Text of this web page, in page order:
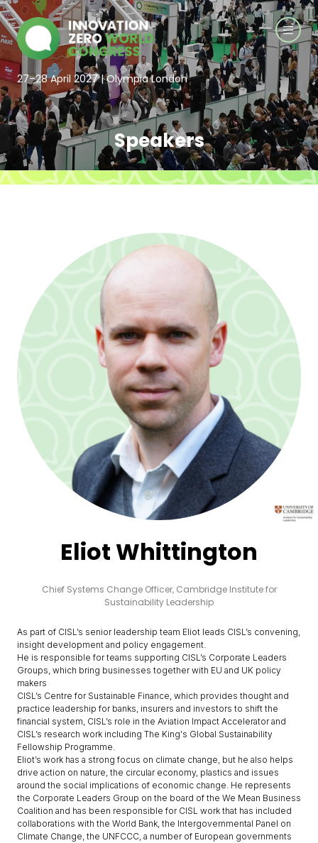
27–28 April 2027 | Olympia London
Speakers
Eliot Whittington
Chief Systems Change Officer, Cambridge Institute for
Sustainability Leadership
As part of CISL’s senior leadership team Eliot leads CISL’s convening,
insight development and policy engagement.
He is responsible for teams supporting CISL’s Corporate Leaders
Groups, which bring businesses together with EU and UK policy
makers
CISL’s Centre for Sustainable Finance, which provides thought and
practice leadership for banks, insurers and investors to shift the
financial system, CISL’s role in the Aviation Impact Accelerator and
CISL’s research work including The King's Global Sustainability
Fellowship Programme.
Eliot’s work has a strong focus on climate change, but he also helps
drive action on nature, the circular economy, plastics and issues
around the social implications of economic change. He represents
the Corporate Leaders Group on the board of the We Mean Business
Coalition and has been responsible for CISL work that has included
collaborations with the World Bank, the Intergovernmental Panel on
Climate Change, the UNFCCC, a number of European governments